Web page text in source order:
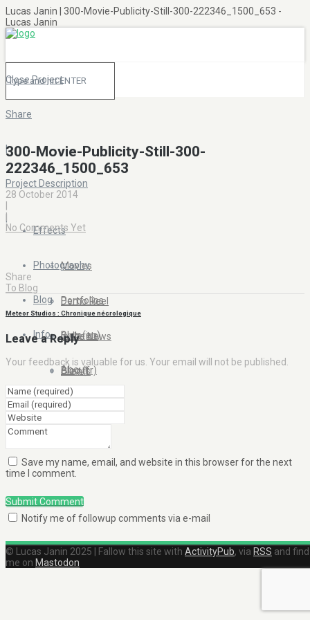
Lucas Janin | 300-Movie-Publicity-Still-300-222346_1500_653 -
Lucas Janin
Effects
Movies
Demo Reel
In the News
Photography
Portfolios
Galleries
Clients
Blog
Blog (en)
Blog (fr)
Info
About
Contact Me
Close Project
Share
|
Project Description
300-Movie-Publicity-Still-300-
222346_1500_653
28 October 2014
No Comments Yet
Share
To Blog
Meteor Studios : Chronique nécrologique
Leave a Reply
Your feedback is valuable for us. Your email will not be published.
Save my name, email, and website in this browser for the next
time I comment.
Submit Comment
Notify me of followup comments via e-mail
© Lucas Janin 2025 | Fallow this site with ActivityPub, via RSS and find
me on Mastodon